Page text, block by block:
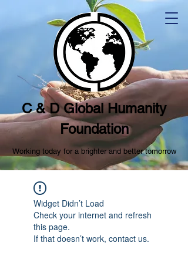
C & D Global Humanity
Foundation
Working today for a brighter and better tomorrow
Widget Didn’t Load
Check your internet and refresh
this page.
If that doesn’t work, contact us.